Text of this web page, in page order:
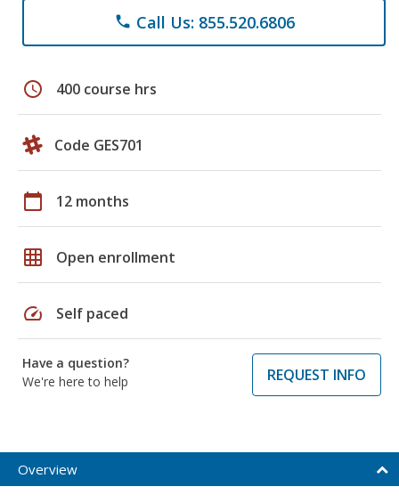
phone Call Us: 855.520.6806
schedule 400 course hrs
Code GES701
calendar_today 12 months
grid_on Open enrollment
speed Self paced
Have a question?
We're here to help
REQUEST INFO
Overview